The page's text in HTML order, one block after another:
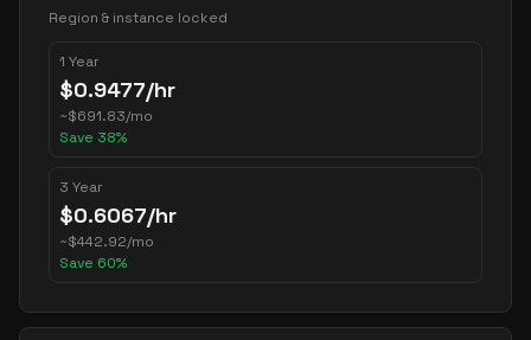
Region & instance locked
1 Year
$0.9477/hr
~$691.83/mo
Save 38%
3 Year
$0.6067/hr
~$442.92/mo
Save 60%